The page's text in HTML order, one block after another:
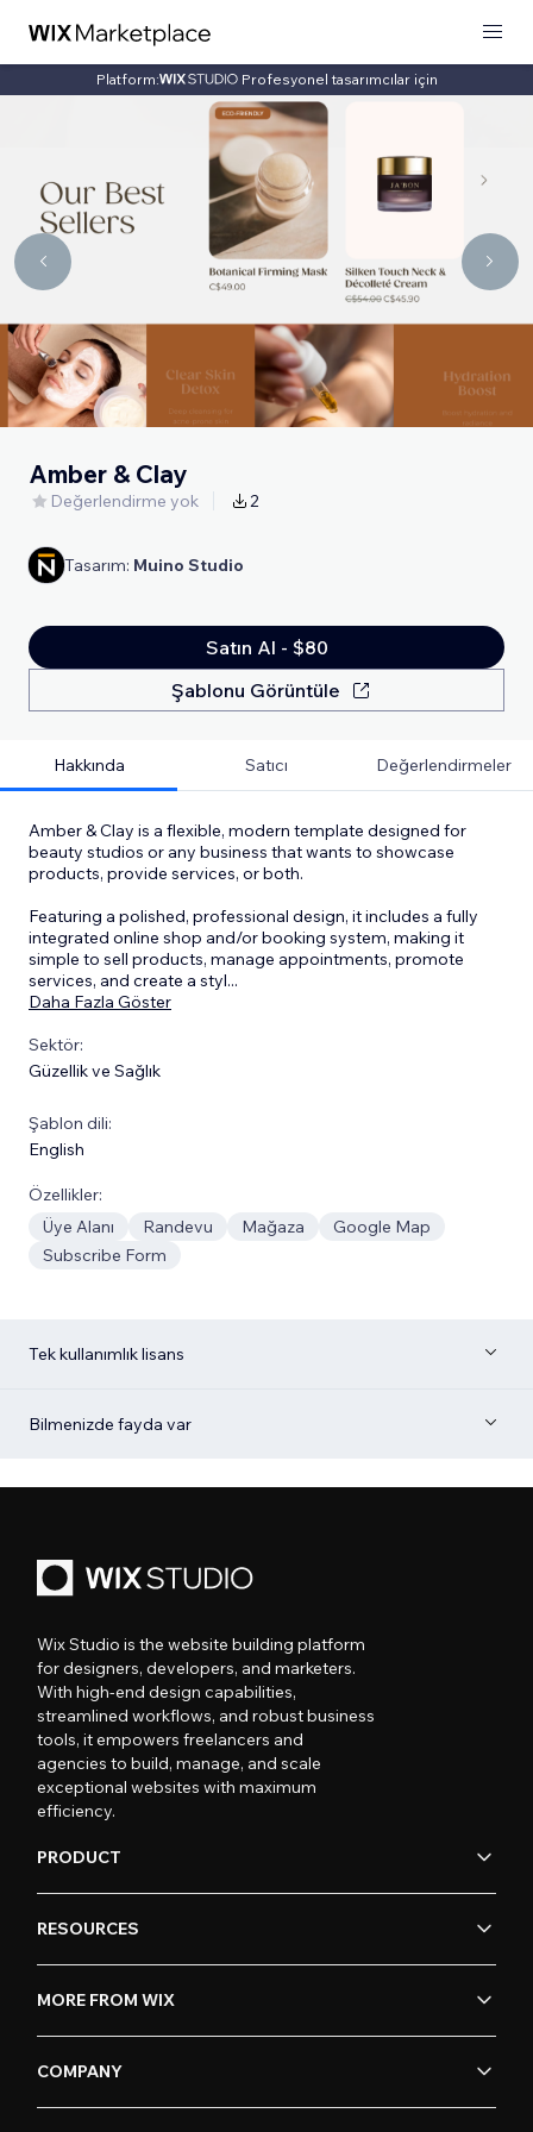
Platform: Profesyonel tasarımcılar için
Amber & Clay
Değerlendirme yok 2
Tasarım: Muino Studio
Satın Al - $80
Şablonu Görüntüle
Hakkında Satıcı Değerlendirmeler
Amber & Clay is a flexible, modern template designed for
beauty studios or any business that wants to showcase
products, provide services, or both.
Featuring a polished, professional design, it includes a fully
integrated online shop and/or booking system, making it
simple to sell products, manage appointments, promote
services, and create a styl...
Daha Fazla Göster
Sektör:
Güzellik ve Sağlık
Şablon dili:
English
Özellikler:
Üye Alanı
Randevu Mağaza
Google Map
Subscribe Form
Tek kullanımlık lisans
Bilmenizde fayda var
Wix Studio is the website building platform
for designers, developers, and marketers.
With high-end design capabilities,
streamlined workflows, and robust business
tools, it empowers freelancers and
agencies to build, manage, and scale
exceptional websites with maximum
efficiency.
PRODUCT
RESOURCES
MORE FROM WIX
COMPANY